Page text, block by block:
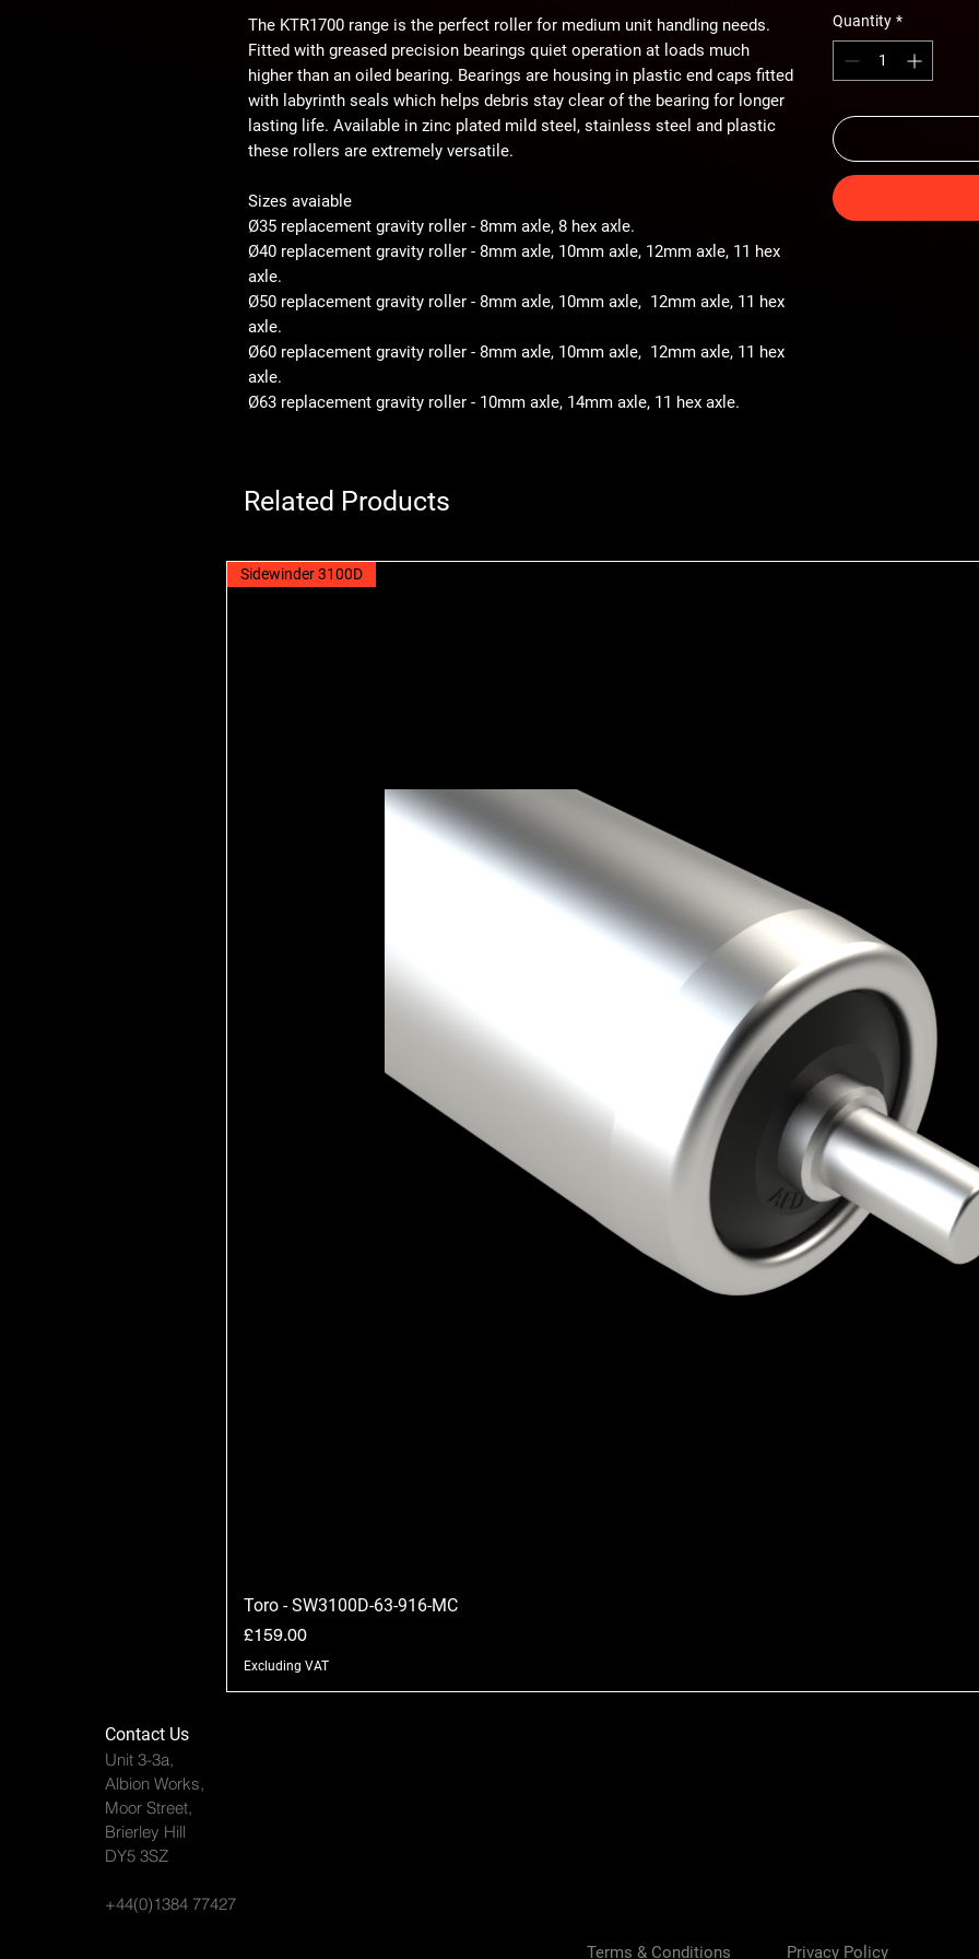
The KTR1700 range is the perfect roller for medium unit handling needs.
Fitted with greased precision bearings quiet operation at loads much
higher than an oiled bearing. Bearings are housing in plastic end caps fitted
with labyrinth seals which helps debris stay clear of the bearing for longer
lasting life. Available in zinc plated mild steel, stainless steel and plastic
these rollers are extremely versatile.
Sizes avaiable
Ø35 replacement gravity roller - 8mm axle, 8 hex axle.
Ø40 replacement gravity roller - 8mm axle, 10mm axle, 12mm axle, 11 hex
axle.
Ø50 replacement gravity roller - 8mm axle, 10mm axle, 12mm axle, 11 hex
axle.
Ø60 replacement gravity roller - 8mm axle, 10mm axle, 12mm axle, 11 hex
axle.
Ø63 replacement gravity roller - 10mm axle, 14mm axle, 11 hex axle.
Quantity *
Related Products
Sidewinder 3100D
Toro - SW3100D-63-916-MC
Price
£159.00
Excluding VAT
Contact Us
Unit 3-3a,
Albion Works,
Moor Street,
Brierley Hill
DY5 3SZ
+44(0)1384 77427
Terms & Conditions Privacy Policy